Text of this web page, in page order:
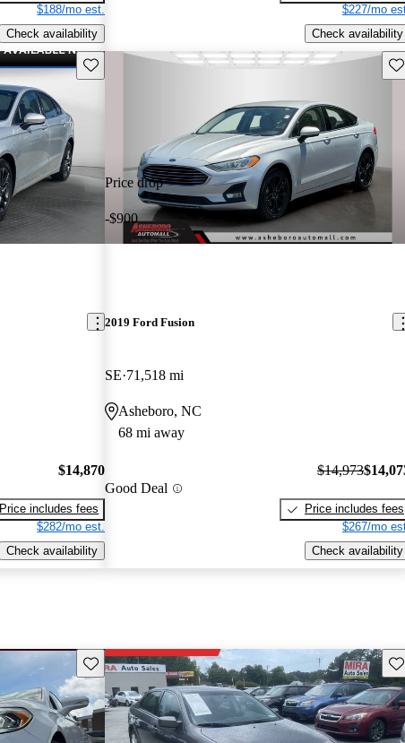
$188/mo est.
Check availability
$227/mo
Check availability
Save this listing
$14,870
Price includes fees
$282/mo est.
Check availability
Price drop
-$900
2019 Ford Fusion
SE 71,518 mi
Asheboro, NC
68 mi away
Good Deal
$14,973
Price includes fees
$267/mo
Check availability
Save this listing